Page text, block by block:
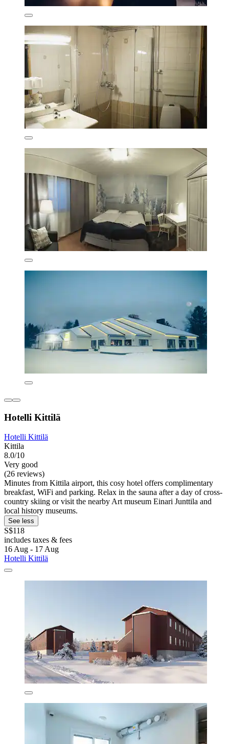
Hotelli Kittilä
Hotelli Kittilä
Kittila
8.0/10
Very good
(26 reviews)
Minutes from Kittila airport, this cosy hotel offers complimentary
breakfast, WiFi and parking. Relax in the sauna after a day of cross-
country skiing or visit the nearby Art museum Einari Junttila and
local history museums.
See less
S$118
includes taxes & fees
16 Aug - 17 Aug
Hotelli Kittilä